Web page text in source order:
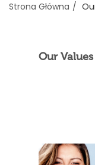
Strona Główna
Our Values